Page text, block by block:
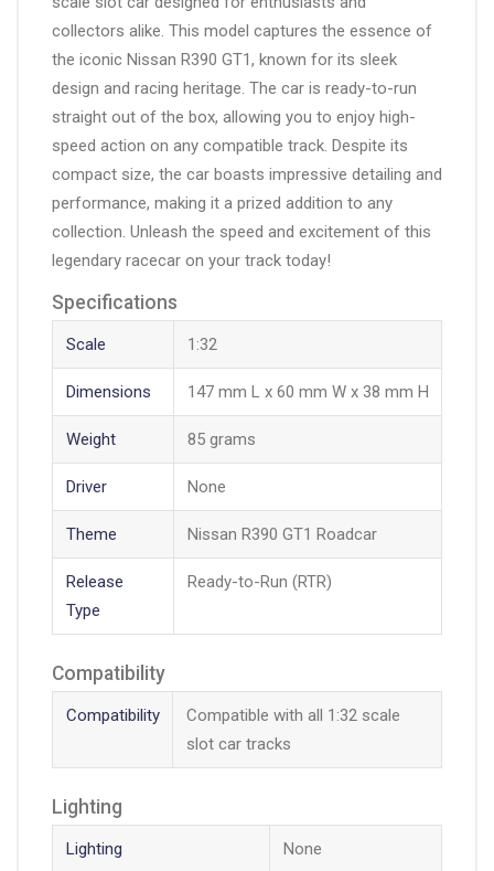
collectors alike. This model captures the essence of
the iconic Nissan R390 GT1, known for its sleek
design and racing heritage. The car is ready-to-run
straight out of the box, allowing you to enjoy high-
speed action on any compatible track. Despite its
compact size, the car boasts impressive detailing and
performance, making it a prized addition to any
collection. Unleash the speed and excitement of this
legendary racecar on your track today!
Specifications
Scale 1:32
Dimensions 147 mm L x 60 mm W x 38 mm H
Weight 85 grams
Driver None
Theme Nissan R390 GT1 Roadcar
Release
Type
Ready-to-Run (RTR)
Compatibility
Compatibility
Compatible with all 1:32 scale
slot car tracks
Lighting
Lighting None